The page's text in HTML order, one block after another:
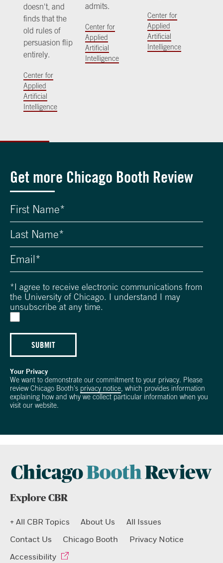
doesn't, and
finds that the
old rules of
persuasion flip
entirely.
Center for
Applied
Artificial
Intelligence
admits.
Center for
Applied
Artificial
Intelligence
Center for
Applied
Artificial
Intelligence
Get more Chicago Booth Review
* I agree to receive electronic communications from
the University of Chicago. I understand I may
unsubscribe at any time.
SUBMIT
Your Privacy
We want to demonstrate our commitment to your privacy. Please
review Chicago Booth's privacy notice, which provides information
explaining how and why we collect particular information when you
visit our website.
Explore CBR
+ All CBR Topics About Us
All Issues
Contact Us
Chicago Booth
Privacy Notice
Accessibility